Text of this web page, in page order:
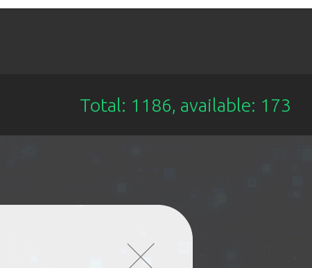
Total: 1186, available: 173